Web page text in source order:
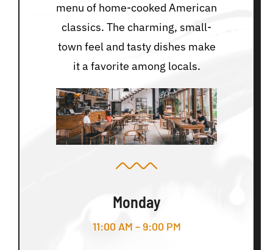
menu of home-cooked American
classics. The charming, small-
town feel and tasty dishes make
it a favorite among locals.
Monday
11:00 AM – 9:00 PM